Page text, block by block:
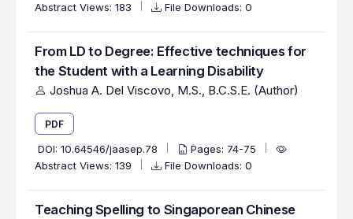
Abstract Views: 183
File Downloads: 0
From LD to Degree: Effective techniques for
the Student with a Learning Disability
Joshua A. Del Viscovo, M.S., B.C.S.E. (Author)
PDF
DOI: 10.64546/jaasep.78
Pages: 74-75
Abstract Views: 139
File Downloads: 0
Teaching Spelling to Singaporean Chinese